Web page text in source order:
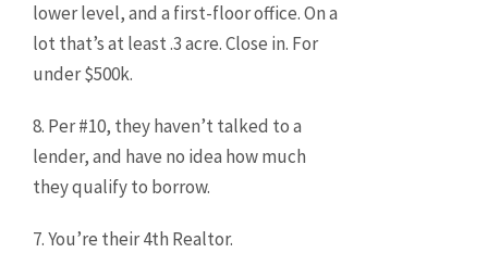
lower level, and a first-floor office. On a
lot that’s at least .3 acre. Close in. For
under $500k.
8. Per #10, they haven’t talked to a
lender, and have no idea how much
they qualify to borrow.
7. You’re their 4th Realtor.